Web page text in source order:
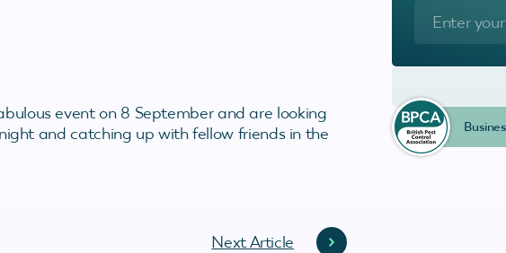
event on 8 September and are looking
and catching up with fellow friends in the
Next Article